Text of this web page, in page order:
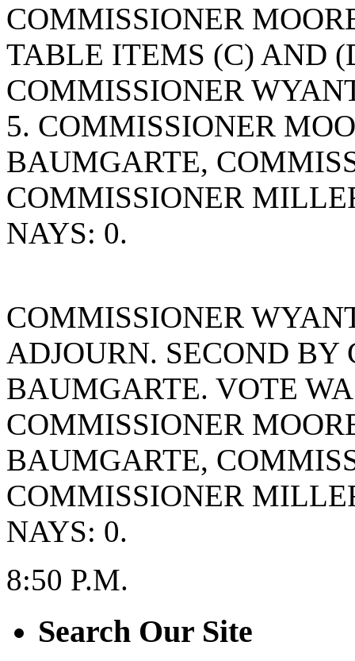
COMMISSIONER
TABLE ITEMS (C) AND
COMMISSIONER
5. COMMISSIONER
BAUMGARTE,
COMMISSIONER
NAYS: 0.
COMMISSIONER
ADJOURN. SECOND BY
BAUMGARTE. VOTE
COMMISSIONER
BAUMGARTE,
COMMISSIONER
NAYS: 0.
8:50 P.M.
Search Our Site